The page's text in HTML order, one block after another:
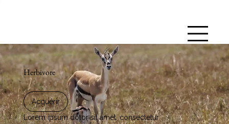
Herbivore
Lorem ipsum dolor sit amet, consectetur
Acquérir